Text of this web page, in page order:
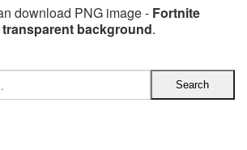
download PNG image - Fortnite
background.